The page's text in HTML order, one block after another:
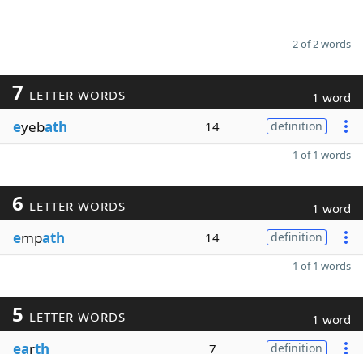
2 of 2 words
7 LETTER WORDS 1 word
eyebath 14 definition
1 of 1 words
6 LETTER WORDS 1 word
empath 14 definition
1 of 1 words
5 LETTER WORDS 1 word
earth 7 definition